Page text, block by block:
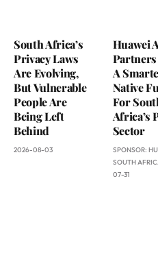
South Africa’s
Privacy Laws
Are Evolving,
But Vulnerable
People Are
Being Left
Behind
2026-08-03
Huawei
A
Native
For
Africa’s
Sector
SPONSOR:
SOUTH
07-31